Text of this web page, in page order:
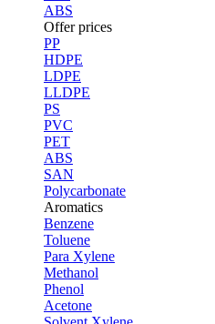
ABS
Offer prices
PP
HDPE
LDPE
LLDPE
PS
PVC
PET
ABS
SAN
Polycarbonate
Aromatics
Benzene
Toluene
Para Xylene
Methanol
Phenol
Acetone